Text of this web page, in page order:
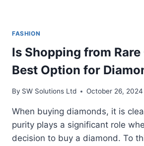
FASHION
Is Shopping from
Best Option for
By SW Solutions Ltd October 26, 2024
When buying diamonds, it is
purity plays a significant role
decision to buy a diamond. To